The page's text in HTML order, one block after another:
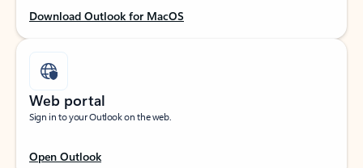
Download Outlook for MacOS
Web portal
Sign in to your Outlook on the web.
Open Outlook